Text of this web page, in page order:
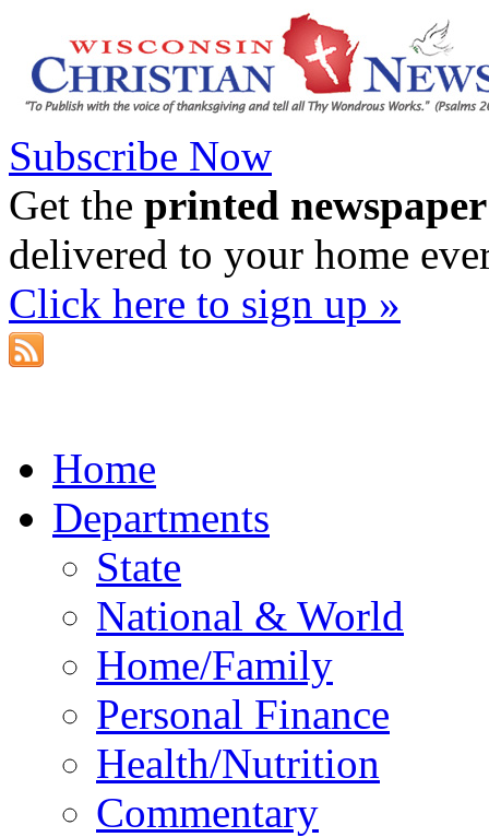
Subscribe Now
Get the printed newspaper
delivered to your home
Click here to sign up »
Home
Departments
State
National & World
Home/Family
Personal Finance
Health/Nutrition
Commentary